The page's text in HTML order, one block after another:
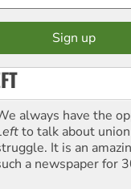
always have the
to talk about
It is an
a newspaper for